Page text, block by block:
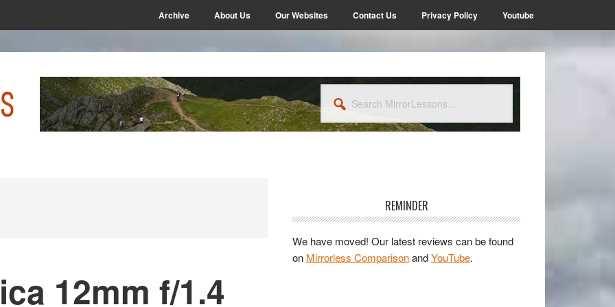
Archive About Us Our Websites Contact Us Privacy Policy Youtube
MirrorLessons...
12mm f/1.4
REMINDER
We have moved! Our latest reviews can be found
on Mirrorless ComparisonandYouTube.